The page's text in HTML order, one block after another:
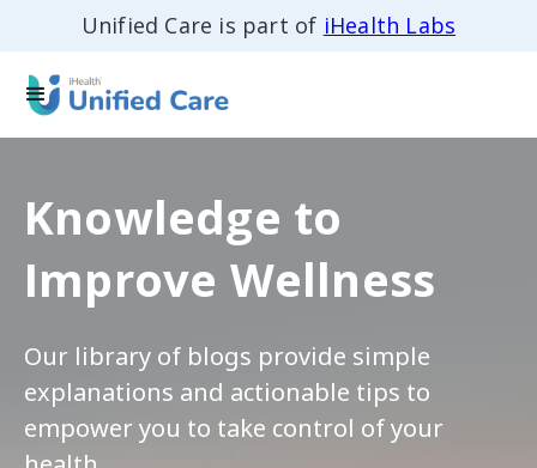
Unified Care is part of iHealth Labs
Knowledge to
Improve Wellness
Our library of blogs provide simple
explanations and actionable tips to
empower you to take control of your